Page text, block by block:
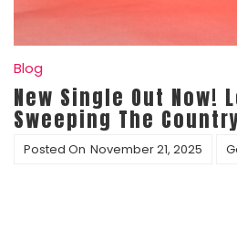
Blog
New Single Out Now!
Sweeping The
Posted On November 21, 2025